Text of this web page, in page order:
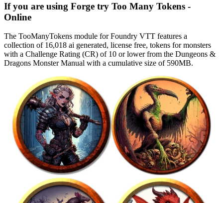
If you are using Forge try Too Many Tokens -
Online
The TooManyTokens module for Foundry VTT features a
collection of 16,018 ai generated, license free, tokens for monsters
with a Challenge Rating (CR) of 10 or lower from the Dungeons &
Dragons Monster Manual with a cumulative size of 590MB.